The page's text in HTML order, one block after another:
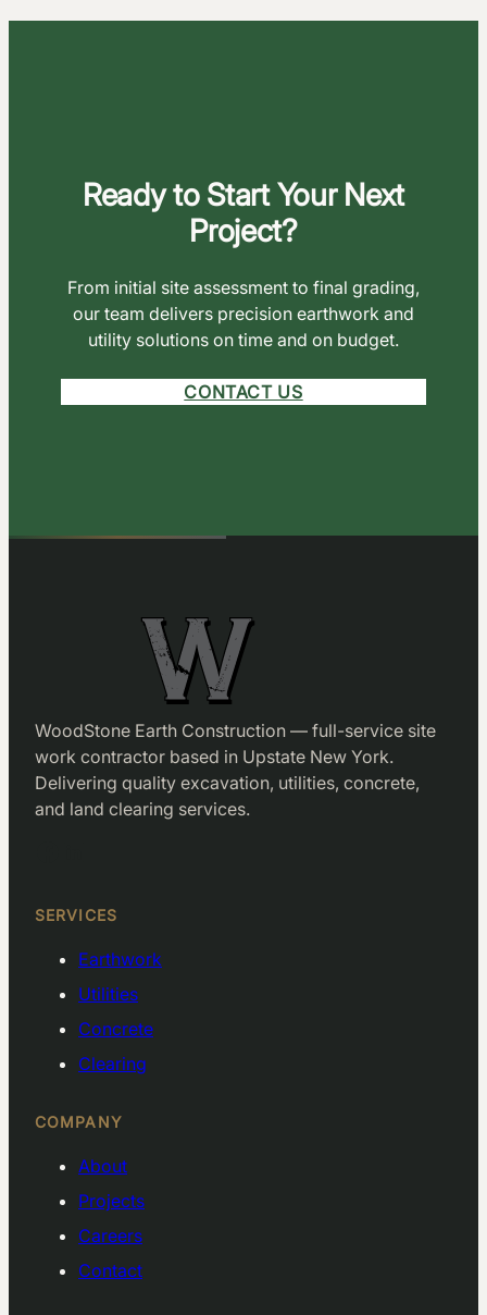
Ready to Start Your Next
Project?
From initial site assessment to final grading,
our team delivers precision earthwork and
utility solutions on time and on budget.
CONTACT US
WoodStone Earth Construction — full-service site
work contractor based in Upstate New York.
Delivering quality excavation, utilities, concrete,
and land clearing services.
SERVICES
Earthwork
Utilities
Concrete
Clearing
COMPANY
About
Projects
Careers
Contact